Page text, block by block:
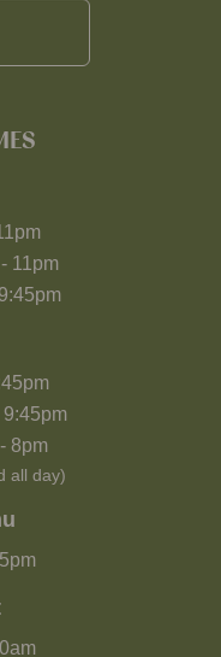
11pm
9:45pm
9:45pm
- 8pm
all day)
5pm